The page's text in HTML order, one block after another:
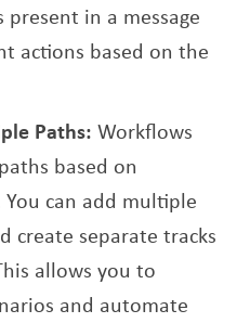
in a message
actions based on the
Paths: Workflows
based on
can add multiple
create separate tracks
allows you to
and automate